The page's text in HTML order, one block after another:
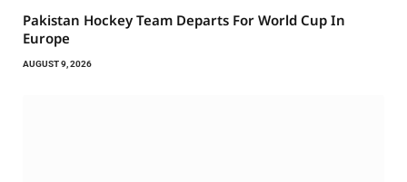
Pakistan Hockey Team Departs For World Cup In
Europe
AUGUST 9, 2026